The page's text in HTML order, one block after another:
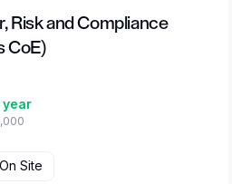
Risk and Compliance
CoE)
year
On Site